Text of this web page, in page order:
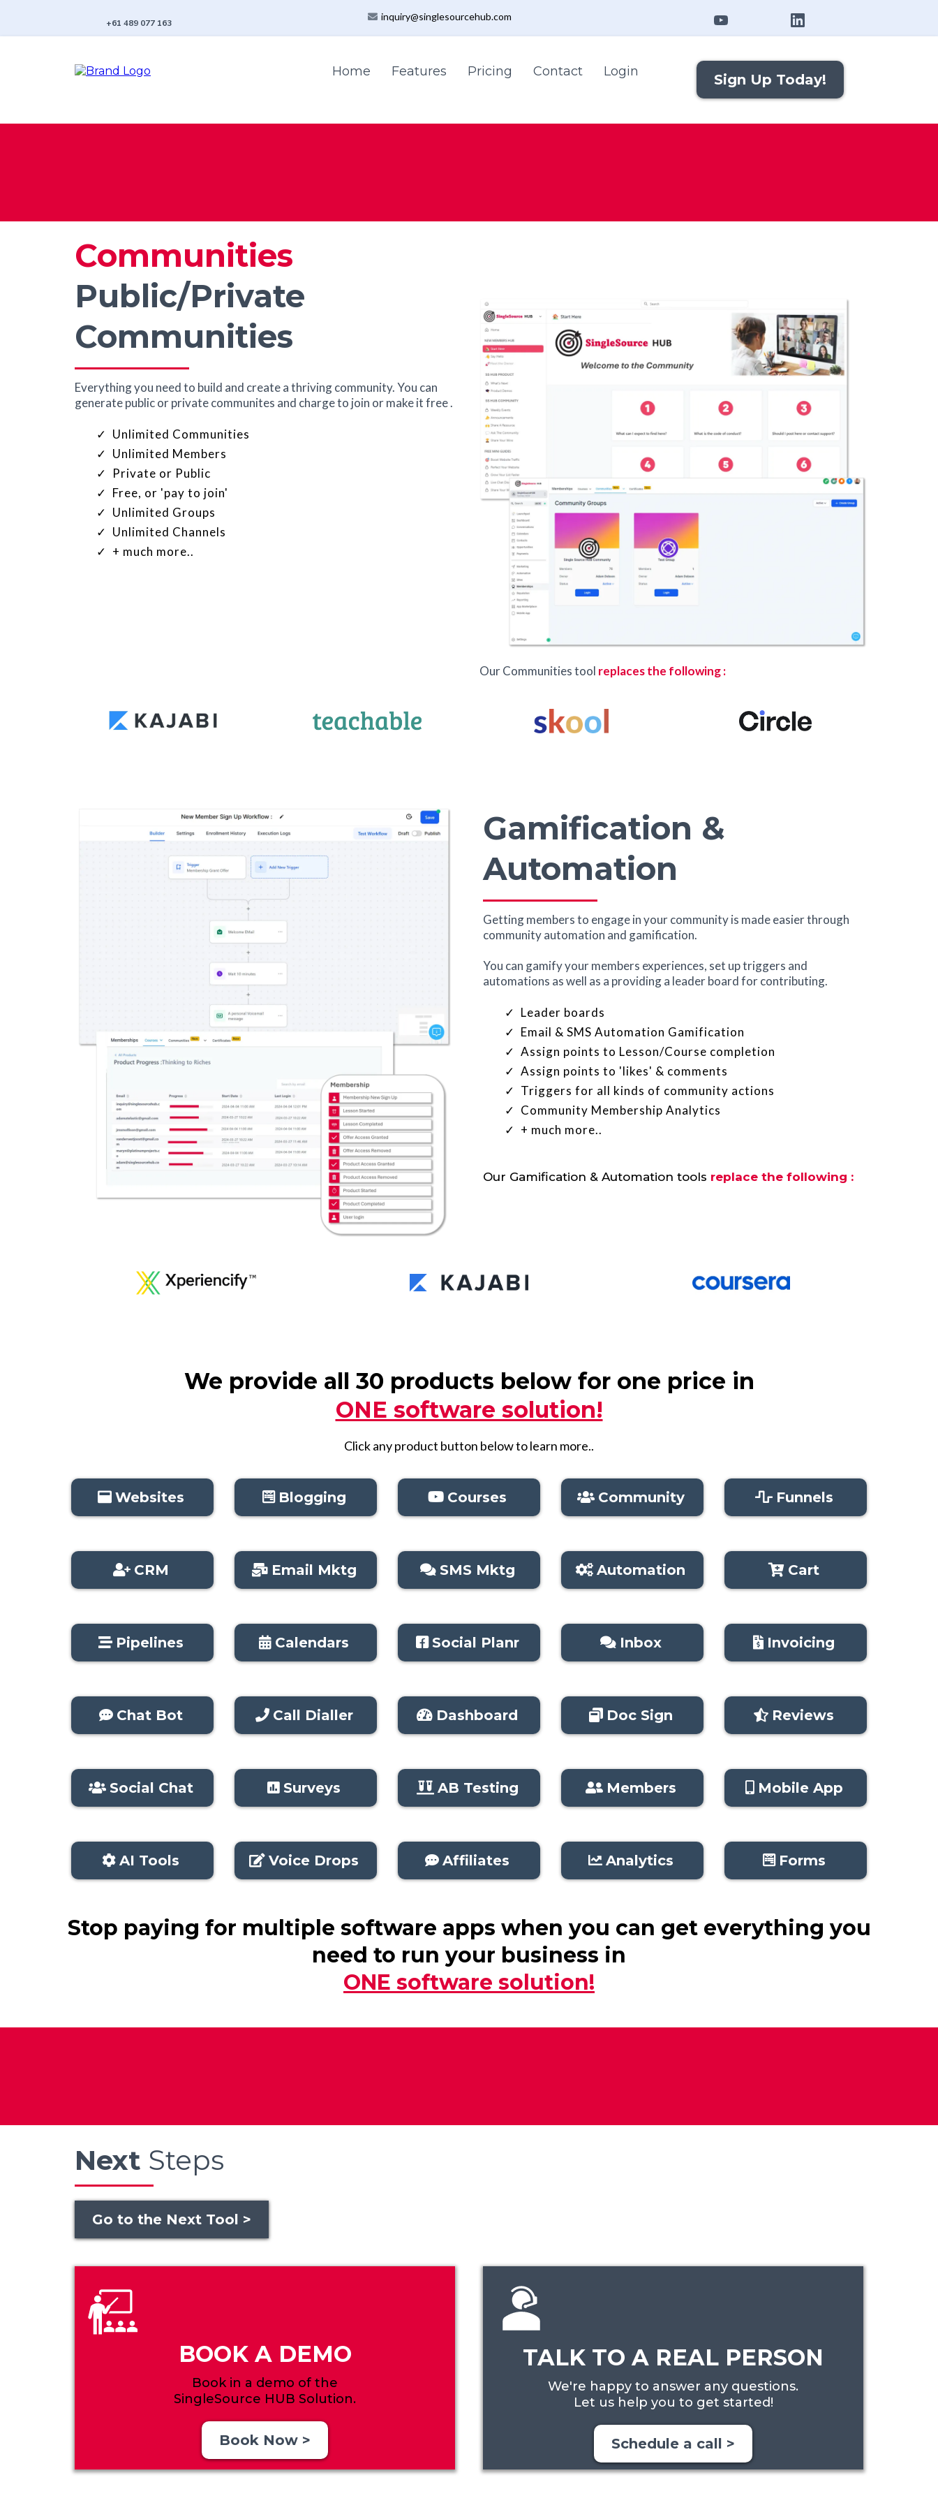
+61 489 077 163
inquiry@singlesourcehub.com
Home Features Pricing Contact Login Sign Up Today!
Communities
Public/Private
Communities
Everything you need to build and create a thriving community. You can
generate public or private communites and charge to join or make it free .
Unlimited Communities
Unlimited Members
Private or Public
Free, or 'pay to join'
Unlimited Groups
Unlimited Channels
+ much more..
Our Communities tool replaces the following :
Gamification &
Automation
Getting members to engage in your community is made easier through
community automation and gamification.
You can gamify your members experiences, set up triggers and
automations as well as a providing a leader board for contributing.
Leader boards
Email & SMS Automation Gamification
Assign points to Lesson/Course completion
Assign points to 'likes' & comments
Triggers for all kinds of community actions
Community Membership Analytics
+ much more..
Our Gamification & Automation tools replace the following :
We provide all 30 products below for one price in
ONE software solution!
Click any product button below to learn more..
Websites Blogging Courses Community Funnels
CRM Email Mktg SMS Mktg Automation Cart
Pipelines Calendars Social Planr Inbox Invoicing
Chat Bot Call Dialler Dashboard Doc Sign Reviews
Social Chat Surveys AB Testing Members Mobile App
AI Tools Voice Drops Affiliates Analytics Forms
Stop paying for multiple software apps when you can get everything you
need to run your business in
ONE software solution!
Next Steps
Go to the Next Tool >
BOOK A DEMO
Book in a demo of the
SingleSource HUB Solution.
Book Now >
TALK TO A REAL PERSON
We're happy to answer any questions.
Let us help you to get started!
Schedule a call >